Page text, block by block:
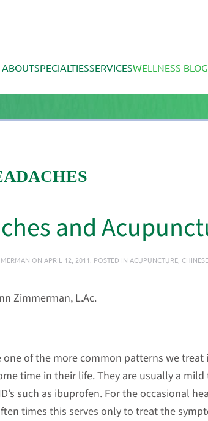
ABOUTSPECIALTIESSERVICESWELLNESS BLOG
and
ON APRIL 12, 2011. POSTED IN ACUPUNCTURE,
Zimmerman, L.Ac.
one of the more common patterns we
time in their life. They are usually a
such as ibuprofen. For the occasional
times this serves only to treat the